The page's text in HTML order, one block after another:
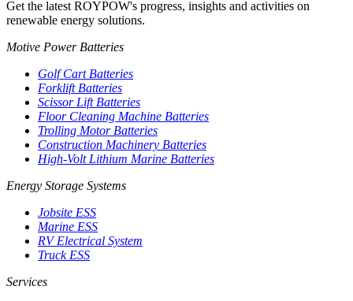
Get the latest ROYPOW's progress, insights and activities on
renewable energy solutions.
Motive Power Batteries
Golf Cart Batteries
Forklift Batteries
Scissor Lift Batteries
Floor Cleaning Machine Batteries
Trolling Motor Batteries
Construction Machinery Batteries
High-Volt Lithium Marine Batteries
Energy Storage Systems
Jobsite ESS
Marine ESS
RV Electrical System
Truck ESS
Services